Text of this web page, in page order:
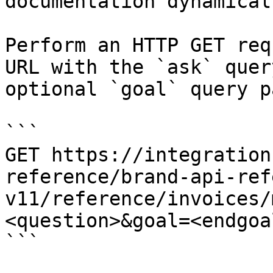
Perform an HTTP GET
URL with the `ask`
optional `goal` query
```
GET https://
reference/brand-api-
v11/reference/invoices/
```